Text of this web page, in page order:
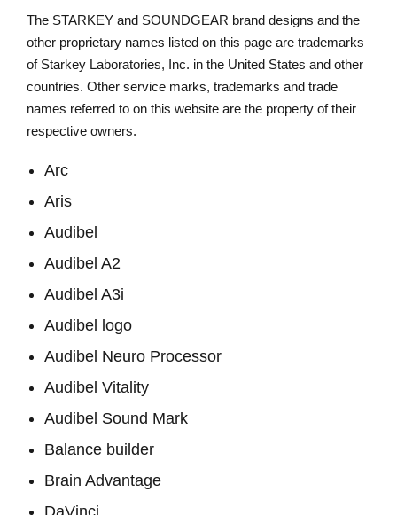
The STARKEY and SOUNDGEAR brand designs and the
other proprietary names listed on this page are trademarks
of Starkey Laboratories, Inc. in the United States and other
countries. Other service marks, trademarks and trade
names referred to on this website are the property of their
respective owners.
Arc
Aris
Audibel
Audibel A2
Audibel A3i
Audibel logo
Audibel Neuro Processor
Audibel Vitality
Audibel Sound Mark
Balance builder
Brain Advantage
DaVinci